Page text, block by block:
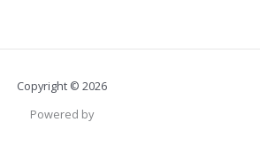
Copyright © 2026
Powered by